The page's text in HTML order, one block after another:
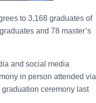
to 3,168 graduates of
and 78 master’s
and social media
in person attended via
ceremony last